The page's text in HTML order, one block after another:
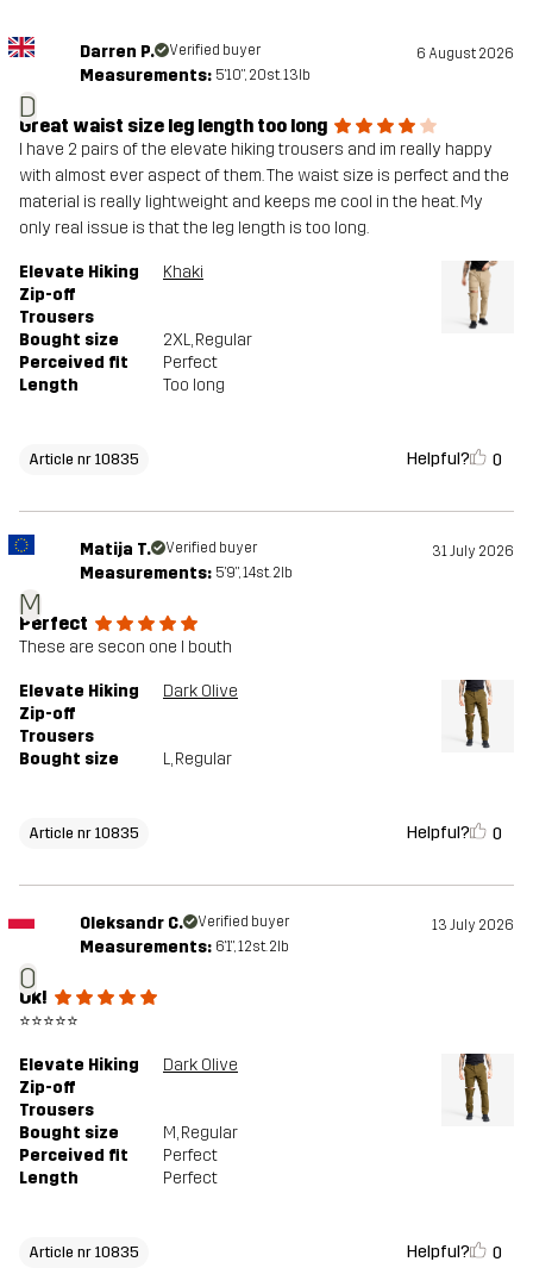
D
Darren P. Verified buyer 6 August 2026
Measurements: 5'10", 20st. 13lb
Great waist size leg length too long
I have 2 pairs of the elevate hiking trousers and im really happy
with almost ever aspect of them. The waist size is perfect and the
material is really lightweight and keeps me cool in the heat. My
only real issue is that the leg length is too long.
Elevate Hiking
Zip-off
Trousers
Khaki
Bought size 2XL, Regular
Perceived fit
Perfect
Length
Too long
Article nr 10835 Helpful? 0
M
Matija T. Verified buyer 31 July 2026
Measurements: 5'9", 14st. 2lb
Perfect
These are secon one I bouth
Elevate Hiking
Zip-off
Trousers
Dark Olive
Bought size L, Regular
Article nr 10835 Helpful? 0
O
Oleksandr C. Verified buyer 13 July 2026
Measurements: 6'1", 12st. 2lb
Ok!
⭐⭐⭐⭐⭐
Elevate Hiking
Zip-off
Trousers
Dark Olive
Bought size M, Regular
Perceived fit
Perfect
Length
Perfect
Article nr 10835 Helpful? 0